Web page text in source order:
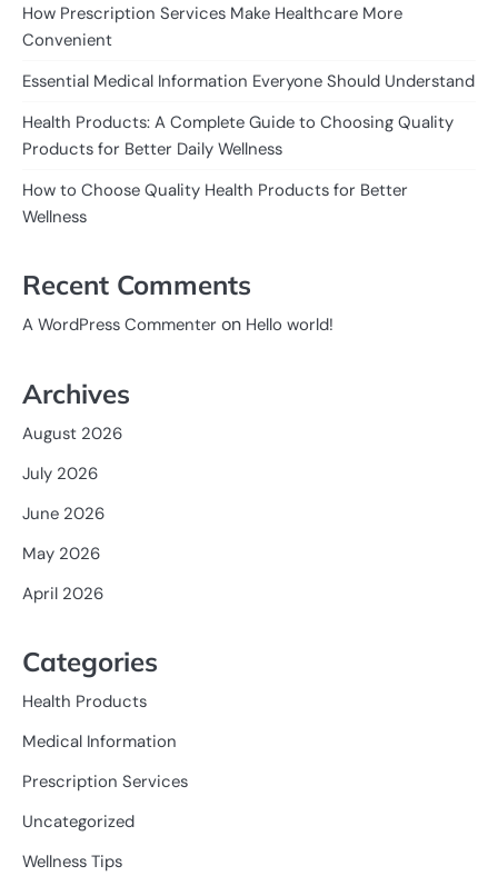
How Prescription Services Make Healthcare More
Convenient
Essential Medical Information Everyone Should Understand
Health Products: A Complete Guide to Choosing Quality
Products for Better Daily Wellness
How to Choose Quality Health Products for Better
Wellness
Recent Comments
A WordPress Commenter on Hello world!
Archives
August 2026
July 2026
June 2026
May 2026
April 2026
Categories
Health Products
Medical Information
Prescription Services
Uncategorized
Wellness Tips